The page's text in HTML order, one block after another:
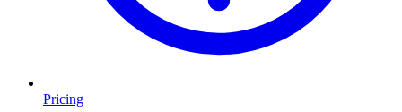
Pricing